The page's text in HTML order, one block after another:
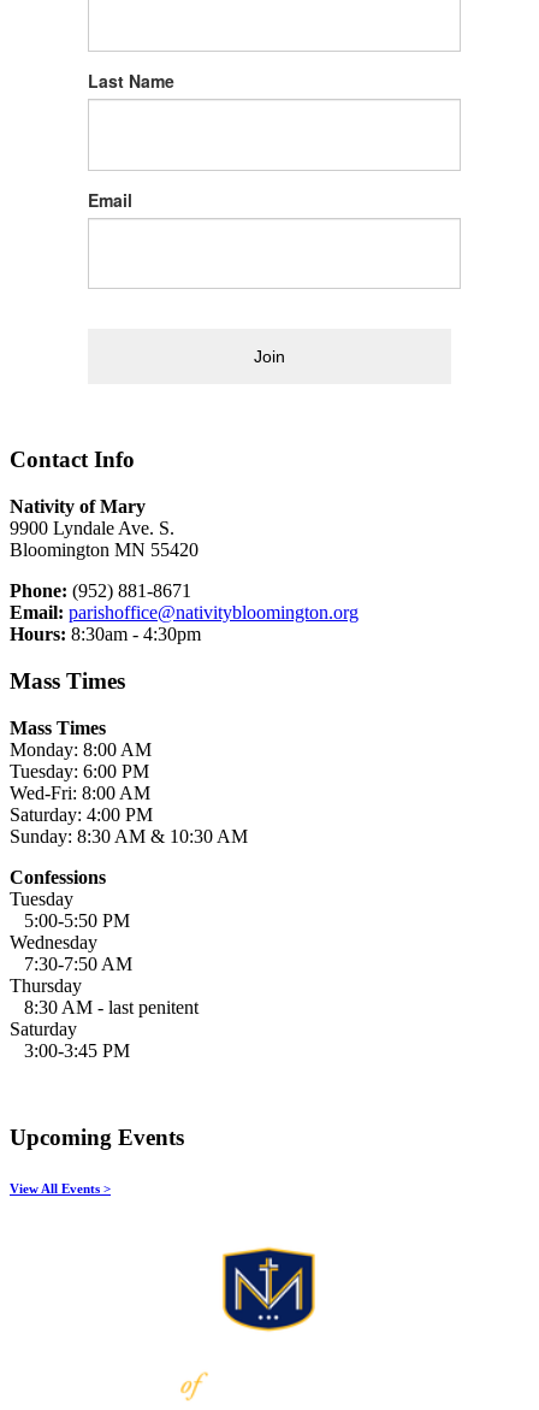
Last Name
Email
Join
Contact Info
Nativity of Mary
9900 Lyndale Ave. S.
Bloomington MN 55420
Phone: (952) 881-8671
Email: parishoffice@nativitybloomington.org
Hours: 8:30am - 4:30pm
Mass Times
Mass Times
Monday: 8:00 AM
Tuesday: 6:00 PM
Wed-Fri: 8:00 AM
Saturday: 4:00 PM
Sunday: 8:30 AM & 10:30 AM
Confessions
Tuesday
5:00-5:50 PM
Wednesday
7:30-7:50 AM
Thursday
8:30 AM - last penitent
Saturday
3:00-3:45 PM
Upcoming Events
View All Events >